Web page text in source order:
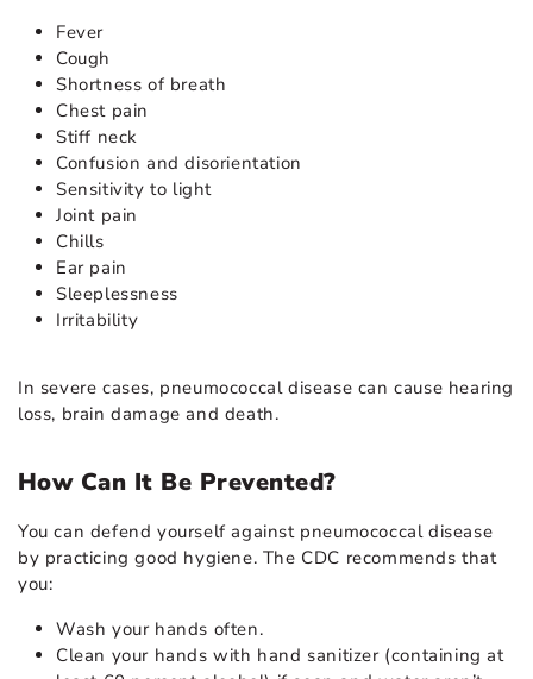
Fever
Cough
Shortness of breath
Chest pain
Stiff neck
Confusion and disorientation
Sensitivity to light
Joint pain
Chills
Ear pain
Sleeplessness
Irritability
In severe cases, pneumococcal disease can cause hearing
loss, brain damage and death.
How Can It Be Prevented?
You can defend yourself against pneumococcal disease
by practicing good hygiene. The CDC recommends that
you:
Wash your hands often.
Clean your hands with hand sanitizer (containing at